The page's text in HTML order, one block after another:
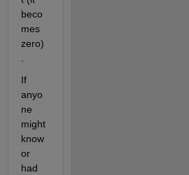
beco
mes
zero)
If
anyo
ne
might
know
or
had